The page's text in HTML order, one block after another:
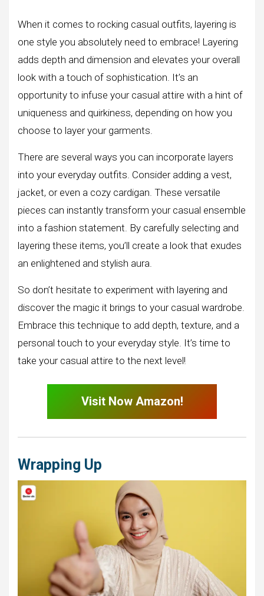
When it comes to rocking casual outfits, layering is
one style you absolutely need to embrace! Layering
adds depth and dimension and elevates your overall
look with a touch of sophistication. It’s an
opportunity to infuse your casual attire with a hint of
uniqueness and quirkiness, depending on how you
choose to layer your garments.
There are several ways you can incorporate layers
into your everyday outfits. Consider adding a vest,
jacket, or even a cozy cardigan. These versatile
pieces can instantly transform your casual ensemble
into a fashion statement. By carefully selecting and
layering these items, you’ll create a look that exudes
an enlightened and stylish aura.
So don’t hesitate to experiment with layering and
discover the magic it brings to your casual wardrobe.
Embrace this technique to add depth, texture, and a
personal touch to your everyday style. It’s time to
take your casual attire to the next level!
Visit Now Amazon!
Wrapping Up